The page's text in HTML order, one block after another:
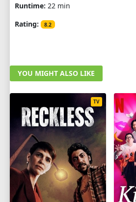
Runtime: 22 min
Rating:
8.2
YOU MIGHT ALSO LIKE
TV